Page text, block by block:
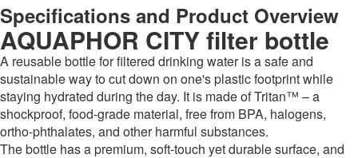
Specifications and Product Overview
AQUAPHOR CITY filter bottle
A reusable bottle for filtered drinking water is a safe and
sustainable way to cut down on one's plastic footprint while
staying hydrated during the day. It is made of Tritan™ – a
shockproof, food-grade material, free from BPA, halogens,
ortho-phthalates, and other harmful substances.
The bottle has a premium, soft-touch yet durable surface, and